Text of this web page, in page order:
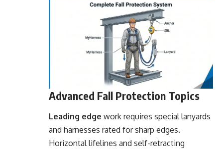
Advanced Fall Protection Topics
Leading edge work requires special lanyards
and harnesses rated for sharp edges.
Horizontal lifelines and self-retracting